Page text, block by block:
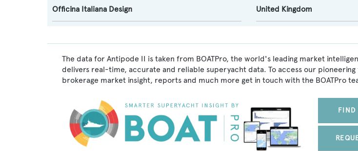
Officina Italiana Design
United Kingdom
The data for Antipode II is taken from BOATPro, the world's leading market
delivers real-time, accurate and reliable superyacht data. To access our
brokerage market insight, reports and much more get in touch with the BOATPro
FIND